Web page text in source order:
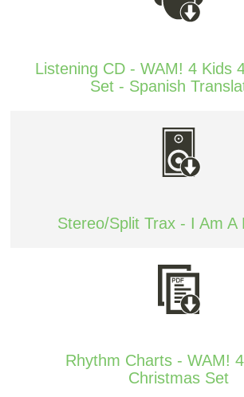
Listening CD - WAM! 4 Kids
Set - Spanish
Stereo/Split Trax - I Am A
Rhythm Charts - WAM!
Christmas Set